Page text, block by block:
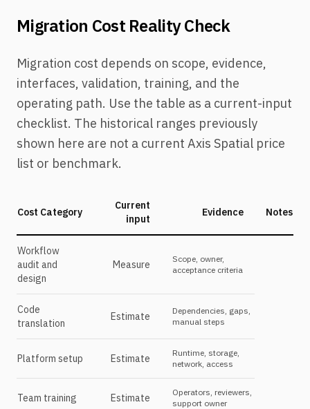
Migration Cost Reality Check
Migration cost depends on scope, evidence,
interfaces, validation, training, and the
operating path. Use the table as a current-input
checklist. The historical ranges previously
shown here are not a current Axis Spatial price
list or benchmark.
Cost Category
Current
input
Evidence Notes
Workflow
audit and
design
Measure
Scope, owner,
acceptance criteria
Code
translation
Estimate
Dependencies, gaps,
manual steps
Platform setup Estimate
Runtime, storage,
network, access
Team training Estimate
Operators, reviewers,
support owner